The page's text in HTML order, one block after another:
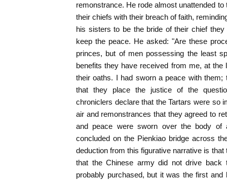
remonstrance. He rode almost unattended
their chiefs with their breach of faith,
his sisters to be the bride of their chief
keep the peace. He asked: "Are these
princes, but of men possessing the least
benefits they have received from me, at the
their oaths. I had sworn a peace with
that they place the justice of the
chroniclers declare that the Tartars were so
air and remonstrances that they agreed to
and peace were sworn over the body of
concluded on the Pienkiao bridge across
deduction from this figurative narrative is
that the Chinese army did not drive back
probably purchased, but it was the first and